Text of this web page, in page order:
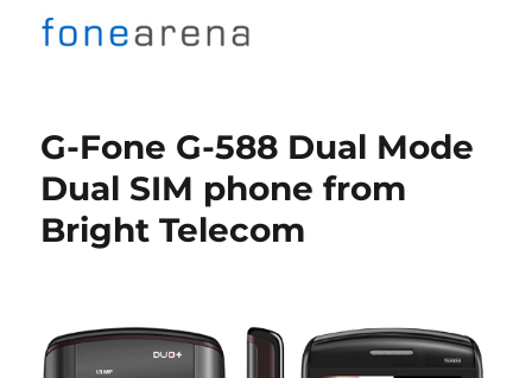
G-Fone G-588 Dual Mode
Dual SIM phone from
Bright Telecom